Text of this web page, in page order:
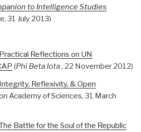
to Intelligence Studies
31 July 2013)
Practical Reflections on UN
(Phi Beta Iota, 22 November 2012)
Integrity, Reflexivity, & Open
Academy of Sciences, 31 March
Battle for the Soul of the Republic